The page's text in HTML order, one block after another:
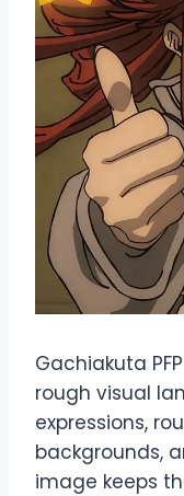
Gachiakuta
rough visual
expressions,
backgrounds,
image keeps